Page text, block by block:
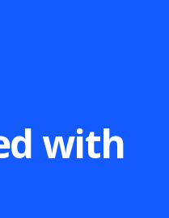
with